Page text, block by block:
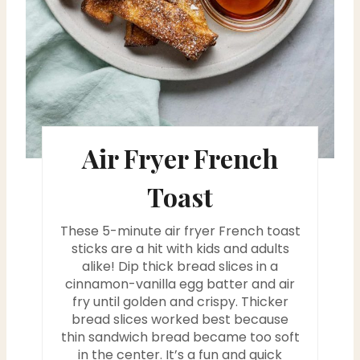
e
Air Fryer French
Toast
These 5-minute air fryer French toast
sticks are a hit with kids and adults
alike! Dip thick bread slices in a
cinnamon-vanilla egg batter and air
fry until golden and crispy. Thicker
bread slices worked best because
thin sandwich bread became too soft
in the center. It’s a fun and quick